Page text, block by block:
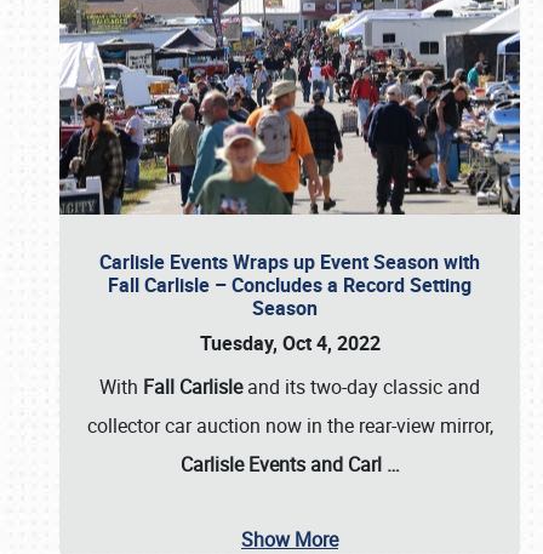
Carlisle Events Wraps up Event Season with
Fall Carlisle – Concludes a Record Setting
Season
Tuesday, Oct 4, 2022
With Fall Carlisleand its two-day classic and
collector car auction now in the rear-view mirror,
Carlisle Events and Carl …
Show More
Book online or call (800) 216-1876